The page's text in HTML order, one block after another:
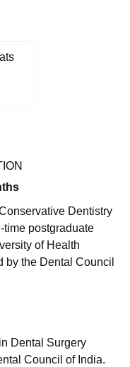
Professional University
Management, Kolkata
ReviewsIBS Hyderabad
Dentistry
time postgraduate
of Health
by the Dental Council
Dental Surgery
Council of India.